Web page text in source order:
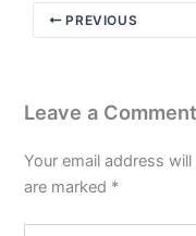
PREVIOUS
Leave a Comment
Your email address
are marked *